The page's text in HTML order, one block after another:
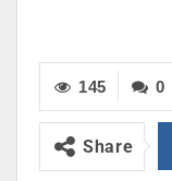
0
145
Share